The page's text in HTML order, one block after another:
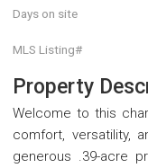
Days on site
MLS Listing#
Property
Welcome to this
comfort, versatility,
generous .39-acre